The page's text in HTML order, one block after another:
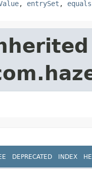
, entrySet , equals
DEPRECATED INDEX